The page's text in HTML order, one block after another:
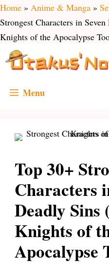
Skip
to
content
Home » Anime & Manga »
Strongest Characters in
Knights of the Apocalypse
Menu
Top 30+
Characters
Deadly Sins
Knights of
Apocalypse